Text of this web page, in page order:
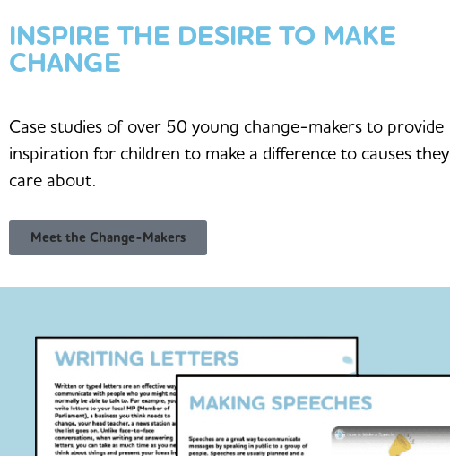
INSPIRE THE DESIRE TO MAKE
CHANGE
Case studies of over 50 young change-makers to provide
inspiration for children to make a difference to causes they
care about.
Meet the Change-Makers